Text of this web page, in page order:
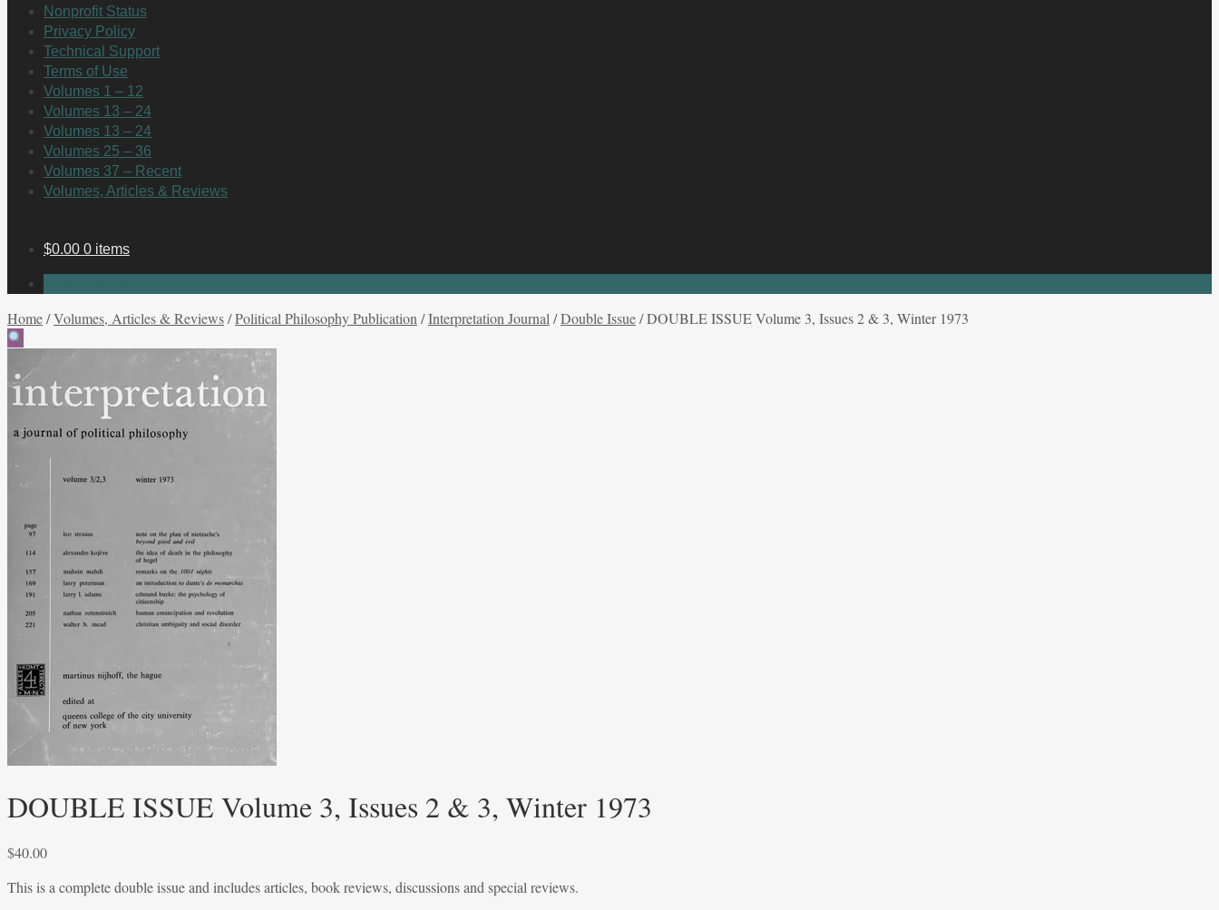
Nonprofit Status
Privacy Policy
Technical Support
Terms of Use
Volumes 1 – 12
Volumes 13 – 24
Volumes 13 – 24
Volumes 25 – 36
Volumes 37 – Recent
Volumes, Articles & Reviews
$0.00 0 items
Home/Volumes, Articles & Reviews/Political Philosophy Publication /Interpretation Journal /Double Issue/DOUBLE ISSUE Volume 3, Issues 2 & 3, Winter 1973
DOUBLE ISSUE Volume 3, Issues 2 & 3, Winter 1973
$40.00
This is a complete double issue and includes articles, book reviews, discussions and special reviews.